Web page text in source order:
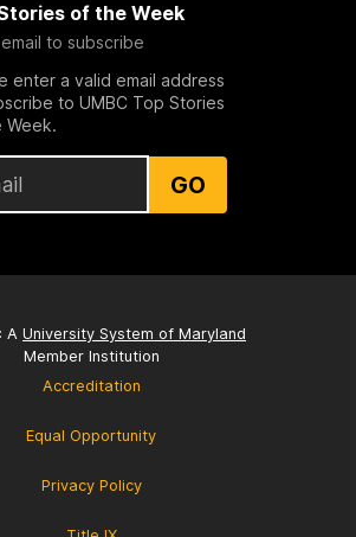
of the Week
to subscribe
enter a valid email address
to UMBC Top Stories
Week.
GO
A University System of Maryland
Member Institution
Accreditation
Equal Opportunity
Privacy Policy